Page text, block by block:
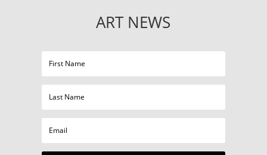
ART NEWS